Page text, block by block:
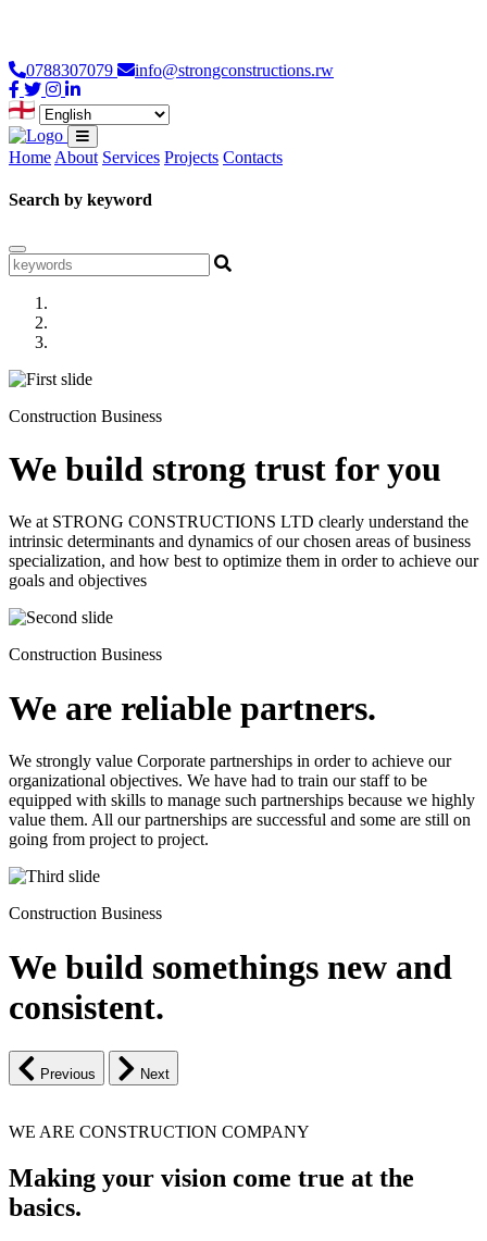
0788307079 info@strongconstructions.rw
Home About Services Projects Contacts
Search by keyword
Construction Business
We build strong trust for you
We at STRONG CONSTRUCTIONS LTD clearly understand the
intrinsic determinants and dynamics of our chosen areas of business
specialization, and how best to optimize them in order to achieve our
goals and objectives
Construction Business
We are reliable partners.
We strongly value Corporate partnerships in order to achieve our
organizational objectives. We have had to train our staff to be
equipped with skills to manage such partnerships because we highly
value them. All our partnerships are successful and some are still on
going from project to project.
Construction Business
We build somethings new and
consistent.
Previous Next
WE ARE CONSTRUCTION COMPANY
Making your vision come true at the
basics.